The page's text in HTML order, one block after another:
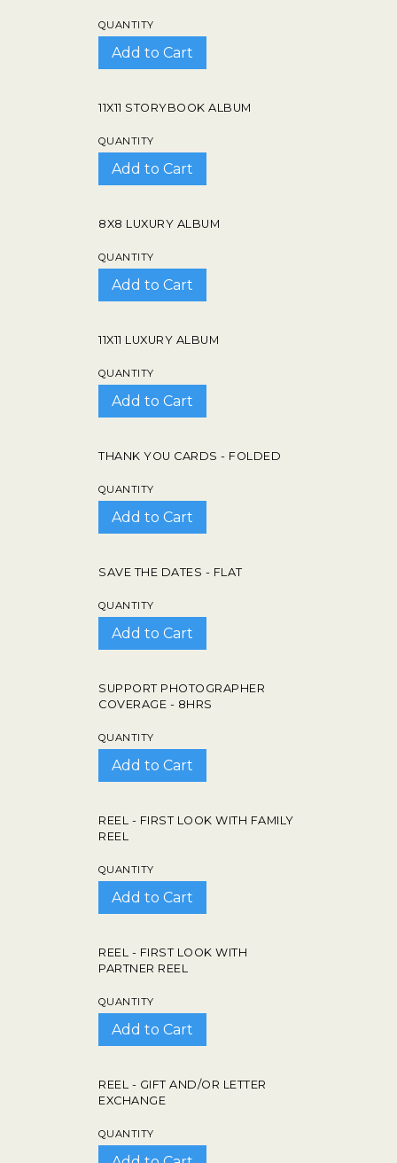
QUANTITY
11X11 STORYBOOK ALBUM
QUANTITY
8X8 LUXURY ALBUM
QUANTITY
11X11 LUXURY ALBUM
QUANTITY
THANK YOU CARDS - FOLDED
QUANTITY
SAVE THE DATES - FLAT
QUANTITY
SUPPORT PHOTOGRAPHER
COVERAGE - 8HRS
QUANTITY
REEL - FIRST LOOK WITH FAMILY
REEL
QUANTITY
REEL - FIRST LOOK WITH
PARTNER REEL
QUANTITY
REEL - GIFT AND/OR LETTER
EXCHANGE
QUANTITY